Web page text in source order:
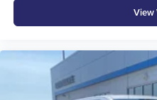
ENGINE: 5.7L V8 HEMI
TRANSMISSION: 8-
AXLE RATIO, WHEELS:
PAINTED, TIRES: 275/
HYDRO BLUE
View